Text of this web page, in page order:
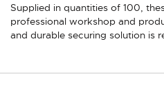
Supplied in quantities of 100,
professional workshop and
and durable securing solution is